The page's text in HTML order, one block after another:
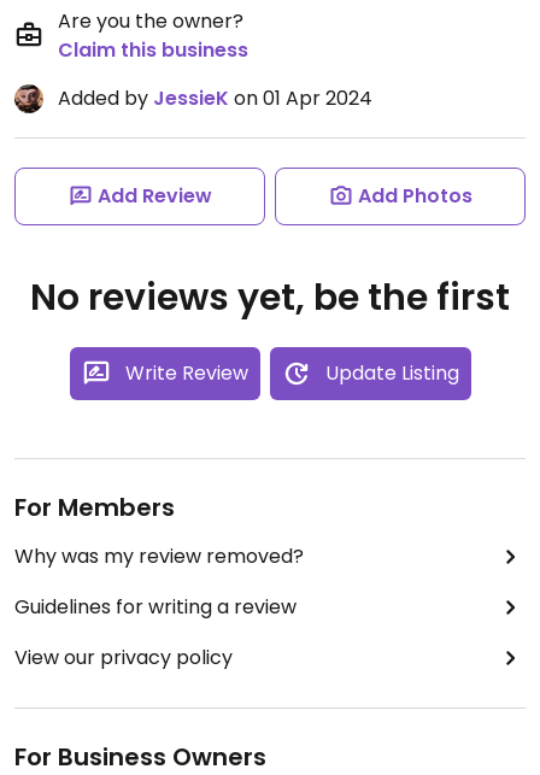
Are you the owner?
Claim this business
Added by JessieK on 01 Apr 2024
Add Review Add Photos
No reviews yet, be the first
Write Review Update Listing
For Members
Why was my review removed?
Guidelines for writing a review
View our privacy policy
For Business Owners